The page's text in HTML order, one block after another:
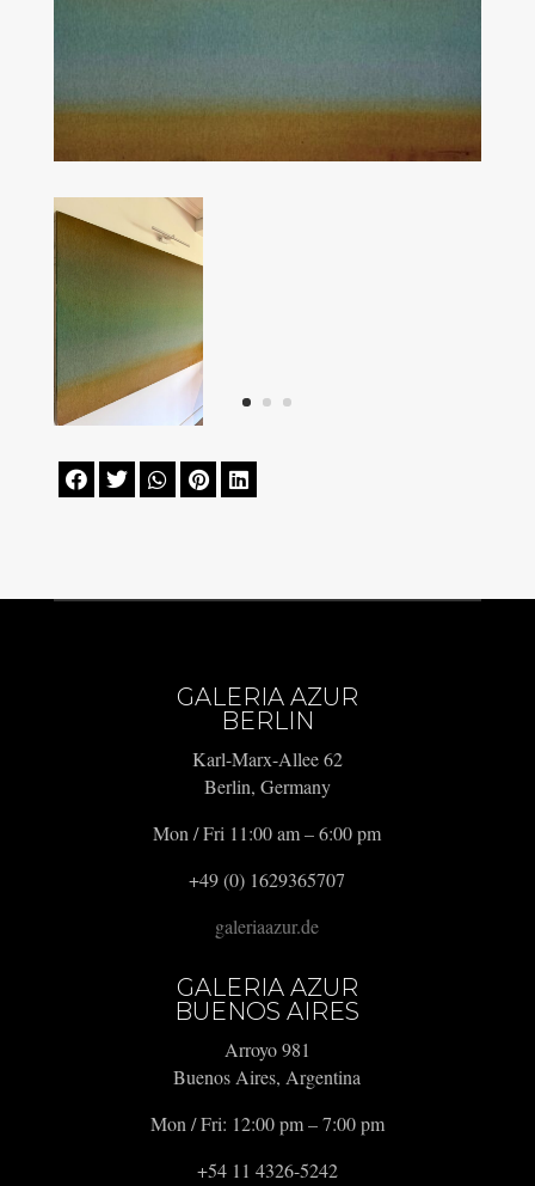
    
GALERIA AZUR
BERLIN
Karl-Marx-Allee 62
Berlin, Germany
Mon / Fri 11:00 am – 6:00 pm
+49 (0) 1629365707
galeriaazur.de
GALERIA AZUR
BUENOS AIRES
Arroyo 981
Buenos Aires, Argentina
Mon / Fri: 12:00 pm – 7:00 pm
+54 11 4326-5242